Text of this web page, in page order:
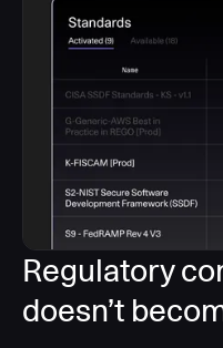
Regulatory
doesn’t